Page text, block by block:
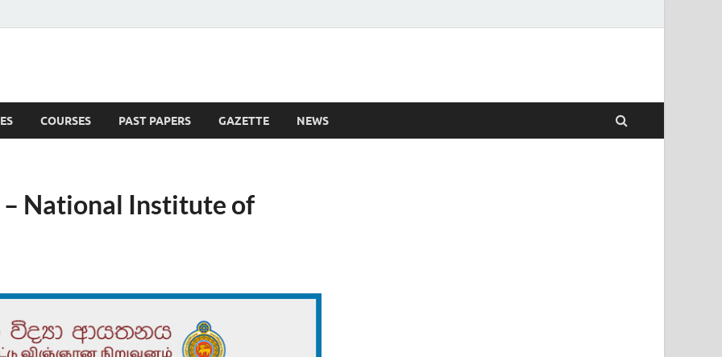
COURSES PAST PAPERS GAZETTE NEWS
National Institute of